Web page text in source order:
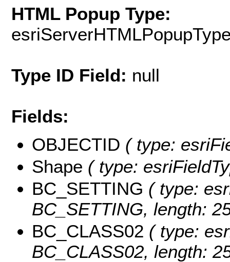
HTML Popup Type:
Type ID Field: null
Fields:
OBJECTID ( type:
Shape ( type:
BC_SETTING ( type:
BC_SETTING, length:
BC_CLASS02 ( type:
BC_CLASS02, length: